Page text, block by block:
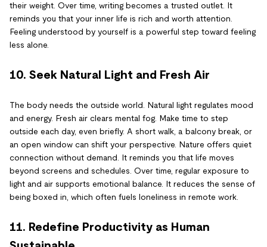
their weight. Over time, writing becomes a trusted outlet. It
reminds you that your inner life is rich and worth attention.
Feeling understood by yourself is a powerful step toward feeling
less alone.
10. Seek Natural Light and Fresh Air
The body needs the outside world. Natural light regulates mood
and energy. Fresh air clears mental fog. Make time to step
outside each day, even briefly. A short walk, a balcony break, or
an open window can shift your perspective. Nature offers quiet
connection without demand. It reminds you that life moves
beyond screens and schedules. Over time, regular exposure to
light and air supports emotional balance. It reduces the sense of
being boxed in, which often fuels loneliness in remote work.
11. Redefine Productivity as Human